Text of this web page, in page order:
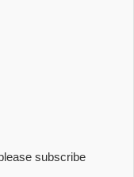
subscribe